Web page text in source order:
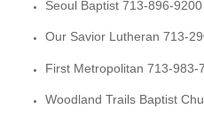
Seoul Baptist 713-896-9200
Our Savior Lutheran 713-
First Metropolitan 713-983-
Woodland Trails Baptist